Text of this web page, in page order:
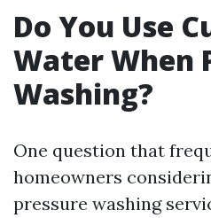
Do You Use
Water When
Washing?
One question that
homeowners
pressure washing